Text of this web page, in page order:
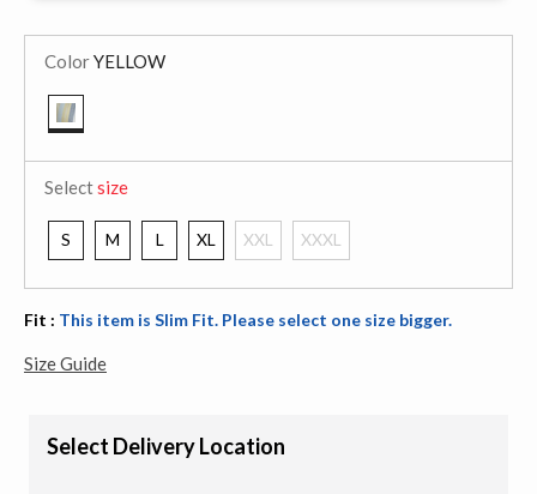
ColorYELLOW
Selectsize
S M L XL XXL XXXL
Fit : This item is Slim Fit. Please select one size bigger.
Size Guide
Select Delivery Location